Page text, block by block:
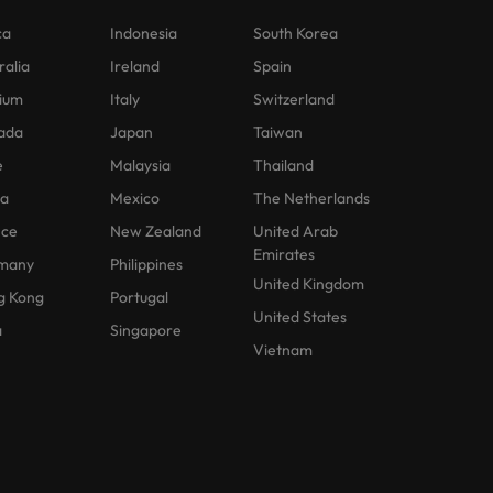
Kong
Indonesia
Ireland
Italy
Japan
Malaysia
Mexico
New Zealand
Philippines
Portugal
Singapore
South Korea
Spain
Switzerland
Taiwan
Thailand
The Netherlands
United Arab
Emirates
United Kingdom
United States
Vietnam